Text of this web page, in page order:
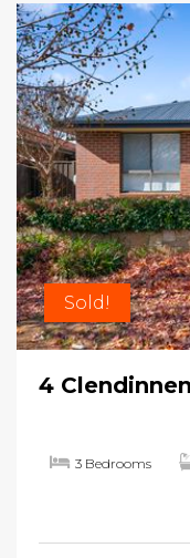
Sold!
4
3 Bedrooms